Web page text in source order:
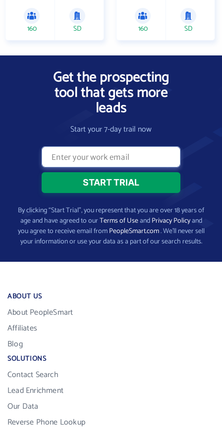
160 SD 160 SD
Get the prospecting
tool that gets more
leads
Start your 7-day trail now
By clicking “Start Trial”, you represent that you are over 18 years of
age and have agreed to ourTerms of UseandPrivacy Policyand
you agree to receive email fromPeopleSmart.com. We’ll never sell
your information or use your data as a part of our search results.
ABOUT US
About PeopleSmart
Affiliates
Blog
SOLUTIONS
Contact Search
Lead Enrichment
Our Data
Reverse Phone Lookup